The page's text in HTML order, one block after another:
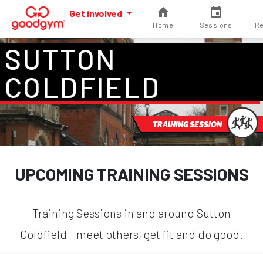
Get involved
Home Sessions
SUTTON
COLDFIELD
TRAINING SESSION
UPCOMING TRAINING SESSIONS
Training Sessions in and around Sutton
Coldfield - meet others, get fit and do good.